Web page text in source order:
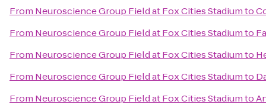
From Neuroscience Group Field at Fox Cities Stadiumto
From Neuroscience Group Field at Fox Cities Stadiumto
From Neuroscience Group Field at Fox Cities Stadiumto
From Neuroscience Group Field at Fox Cities Stadiumto
From Neuroscience Group Field at Fox Cities Stadiumto